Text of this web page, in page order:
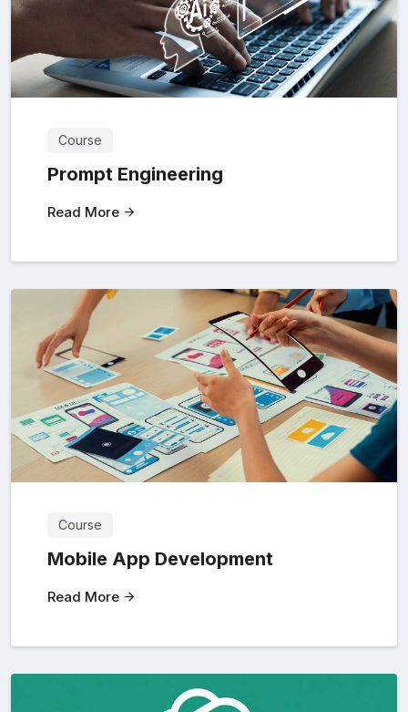
Course
Prompt Engineering
Read More
Course
Mobile App Development
Read More